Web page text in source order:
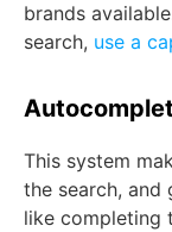
brands
search, use a
This system
the search, and
like completing